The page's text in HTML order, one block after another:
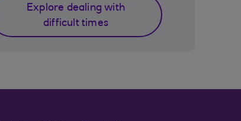
Explore dealing with
difficult times